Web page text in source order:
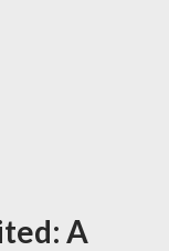
A